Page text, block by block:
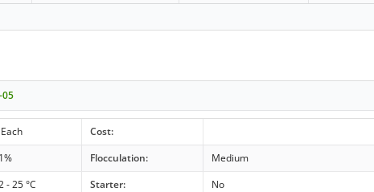
05
Cost:
Flocculation:
Medium
- 25 °C Starter:
No